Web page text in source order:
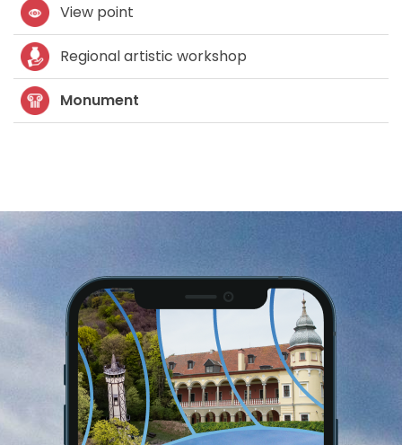
View point
Regional artistic workshop
Monument